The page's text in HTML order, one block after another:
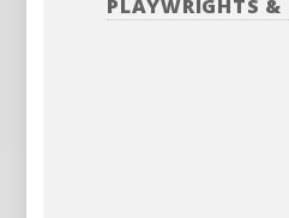
PLAYWRIGHTS &